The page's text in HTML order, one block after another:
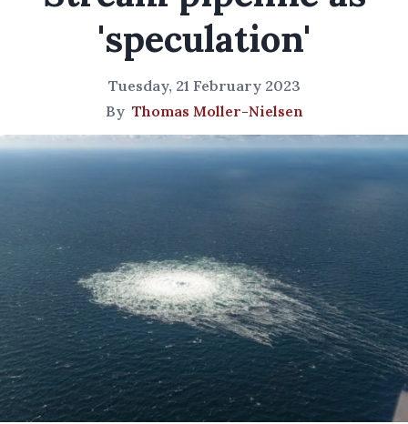
'speculation'
Tuesday, 21 February 2023
By Thomas Moller-Nielsen